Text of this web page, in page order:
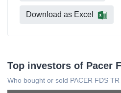
Download as Excel
Top investors of Pacer
Who bought or sold PACER FDS